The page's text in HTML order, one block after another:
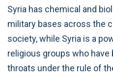
Syria has chemical and
military bases across the
society, while Syria is a
religious groups who have
throats under the rule of